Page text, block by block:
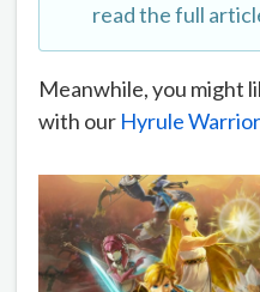
read the full
Meanwhile, you might
with our Hyrule